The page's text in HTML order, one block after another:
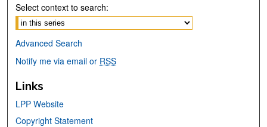
Select context to search:
Advanced Search
Notify me via email or RSS
Links
LPP Website
Copyright Statement